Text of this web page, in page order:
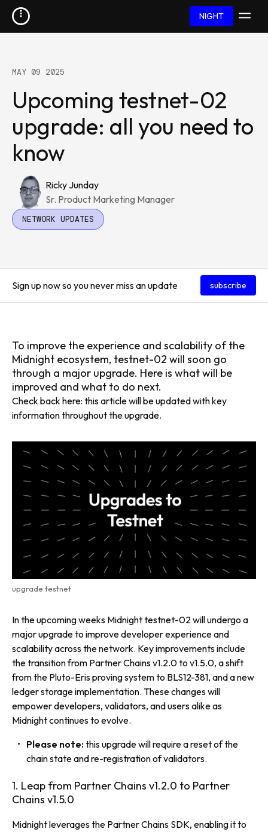
NIGHT
MAY 09 2025
Upcoming testnet-02
upgrade: all you need to
know
Ricky Junday
Sr. Product Marketing Manager
NETWORK UPDATES
Sign up now so you never miss an update subscribe
To improve the experience and scalability of the
Midnight ecosystem, testnet-02 will soon go
through a major upgrade. Here is what will be
improved and what to do next.
Check back here: this article will be updated with key
information throughout the upgrade.
upgrade testnet
In the upcoming weeks Midnight testnet-02 will undergo a
major upgrade to improve developer experience and
scalability across the network. Key improvements include
the transition from Partner Chains v1.2.0 to v1.5.0, a shift
from the Pluto-Eris proving system to BLS12-381, and a new
ledger storage implementation. These changes will
empower developers, validators, and users alike as
Midnight continues to evolve.
Please note:this upgrade will require areset of the
chain state and re-registration of validators.
1. Leap from Partner Chains v1.2.0 to Partner
Chains v1.5.0
Midnight leverages the Partner Chains SDK, enabling it to